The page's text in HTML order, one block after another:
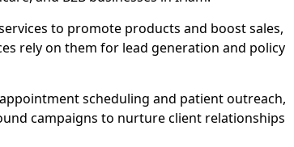
to promote products and boost sales,
rely on them for lead generation and policy
scheduling and patient outreach,
campaigns to nurture client relationships